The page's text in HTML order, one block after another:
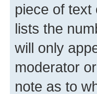
piece of text
lists the
will only
moderator
note as to